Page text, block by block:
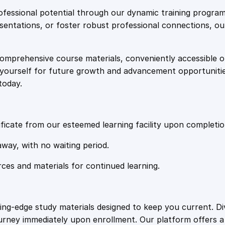
e
w
a
:
£
0
i
:
2
4
i
t
potential through our dynamic training
or foster robust professional connections,
course materials, conveniently accessible
for future growth and advancement
from our esteemed learning facility upon
with no waiting period.
and materials for continued learning.
edge study materials designed to keep you current.
immediately upon enrollment. Our platform offers